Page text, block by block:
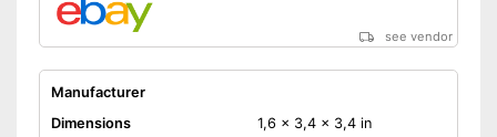
see vendor
Manufacturer
Dimensions
1,6 x 3,4 x 3,4 in